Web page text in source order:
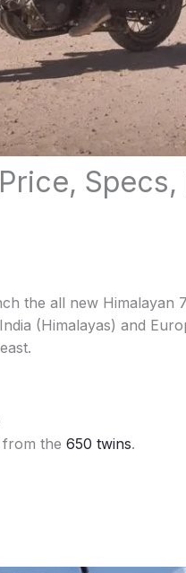
the all new Himalayan
(Himalayas) and
from the 650 twins.